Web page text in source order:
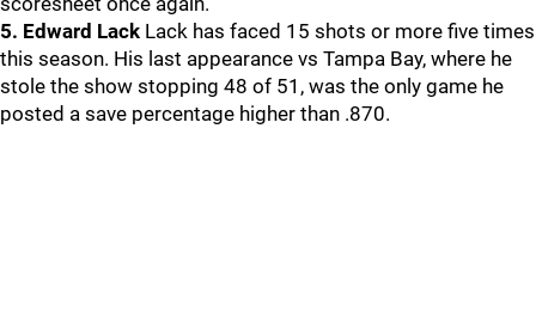
5. Edward Lack Lack has faced 15 shots or more five times
this season. His last appearance vs Tampa Bay, where he
stole the show stopping 48 of 51, was the only game he
posted a save percentage higher than .870.